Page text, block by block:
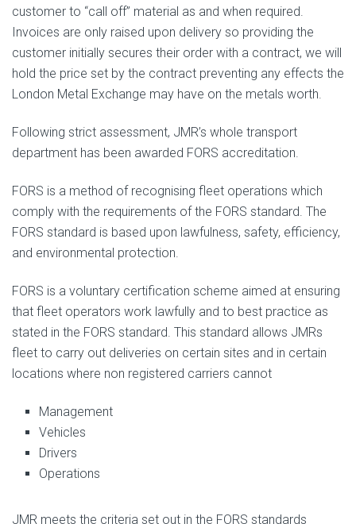
customer to “call off” material as and when required.
Invoices are only raised upon delivery so providing the
customer initially secures their order with a contract, we will
hold the price set by the contract preventing any effects the
London Metal Exchange may have on the metals worth.
Following strict assessment, JMR’s whole transport
department has been awarded FORS accreditation.
FORS is a method of recognising fleet operations which
comply with the requirements of the FORS standard. The
FORS standard is based upon lawfulness, safety, efficiency,
and environmental protection.
FORS is a voluntary certification scheme aimed at ensuring
that fleet operators work lawfully and to best practice as
stated in the FORS standard. This standard allows JMRs
fleet to carry out deliveries on certain sites and in certain
locations where non registered carriers cannot
Management
Vehicles
Drivers
Operations
JMR meets the criteria set out in the FORS standards